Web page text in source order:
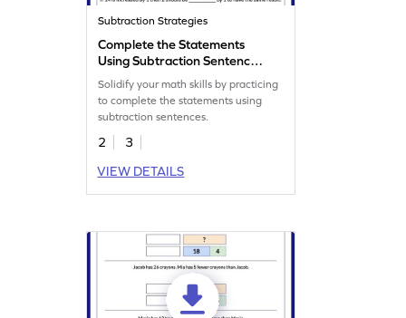
Subtraction Strategies
Complete the Statements
Using Subtraction Sentence
Worksheet
Solidify your math skills by practicing
to complete the statements using
subtraction sentences.
2
3
VIEW DETAILS